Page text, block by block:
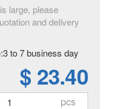
large, please
and delivery
to 7 business day
$ 23.40
pcs